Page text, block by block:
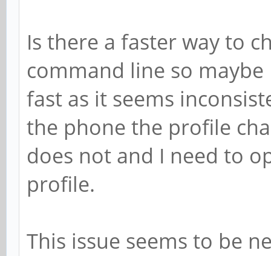
Is there a faster way to
command line so
fast as it seems
the phone the profile
does not and I need to
profile.
This issue seems to be